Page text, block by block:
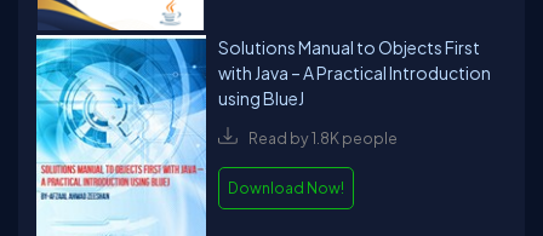
Solutions Manual to Objects First
with Java – A Practical Introduction
using BlueJ
Read by 1.8K people
Download Now!